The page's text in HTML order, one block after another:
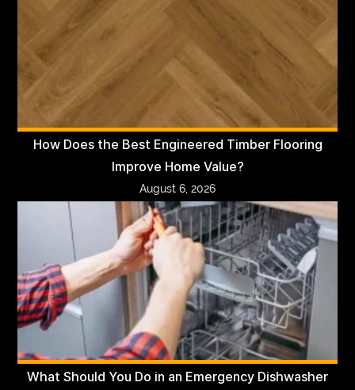
How Does the Best Engineered Timber Flooring
Improve Home Value?
August 6, 2026
What Should You Do in an Emergency Dishwasher